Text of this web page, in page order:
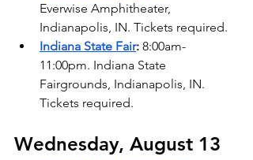
Everwise Amphitheater,
Indianapolis, IN. Tickets required.
Indiana State Fair: 8:00am-
11:00pm. Indiana State
Fairgrounds, Indianapolis, IN.
Tickets required.
Wednesday, August 13